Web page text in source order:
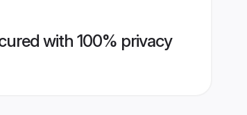
with 100% privacy